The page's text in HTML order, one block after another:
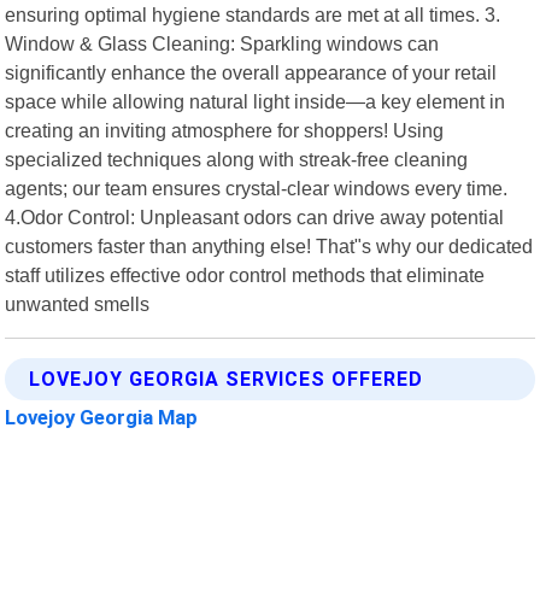
ensuring optimal hygiene standards are met at all times. 3.
Window & Glass Cleaning: Sparkling windows can
significantly enhance the overall appearance of your retail
space while allowing natural light inside—a key element in
creating an inviting atmosphere for shoppers! Using
specialized techniques along with streak-free cleaning
agents; our team ensures crystal-clear windows every time.
4.Odor Control: Unpleasant odors can drive away potential
customers faster than anything else! That"s why our dedicated
staff utilizes effective odor control methods that eliminate
unwanted smells
LOVEJOY GEORGIA SERVICES OFFERED
Lovejoy Georgia Map